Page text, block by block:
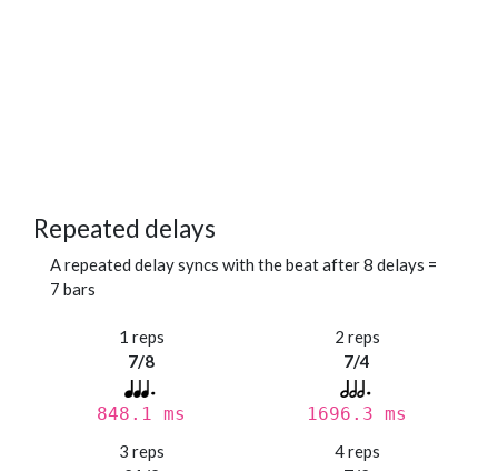
Repeated delays
A repeated delay syncs with the beat after 8 delays =
7 bars
1 reps
7/8
848.1 ms
2 reps
7/4
1696.3 ms
3 reps
4 reps